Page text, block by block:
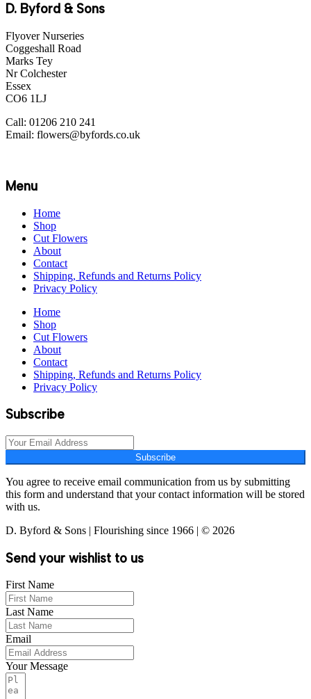
D. Byford & Sons
Flyover Nurseries
Coggeshall Road
Marks Tey
Nr Colchester
Essex
CO6 1LJ
Call: 01206 210 241
Email: flowers@byfords.co.uk
Menu
Home
Shop
Cut Flowers
About
Contact
Shipping, Refunds and Returns Policy
Privacy Policy
Home
Shop
Cut Flowers
About
Contact
Shipping, Refunds and Returns Policy
Privacy Policy
Subscribe
Subscribe
You agree to receive email communication from us by submitting
this form and understand that your contact information will be stored
with us.
D. Byford & Sons | Flourishing since 1966 | © 2026
Send your wishlist to us
First Name
Last Name
Email
Your Message